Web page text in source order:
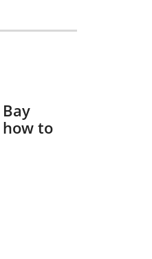
how to